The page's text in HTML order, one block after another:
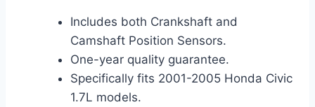
Includes both Crankshaft and
Camshaft Position Sensors.
One-year quality guarantee.
Specifically fits 2001-2005 Honda Civic
1.7L models.